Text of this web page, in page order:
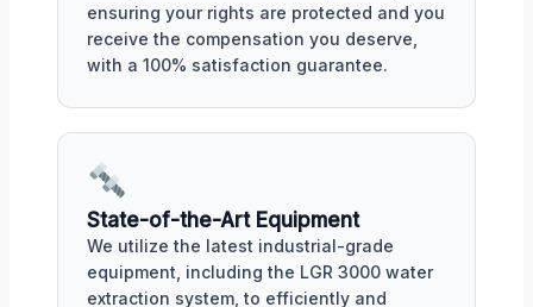
ensuring your rights are protected and you
receive the compensation you deserve,
with a 100% satisfaction guarantee.
State-of-the-Art Equipment
We utilize the latest industrial-grade
equipment, including the LGR 3000 water
extraction system, to efficiently and